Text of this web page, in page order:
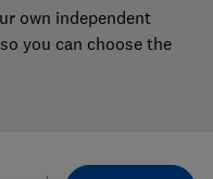
own independent
you can choose the